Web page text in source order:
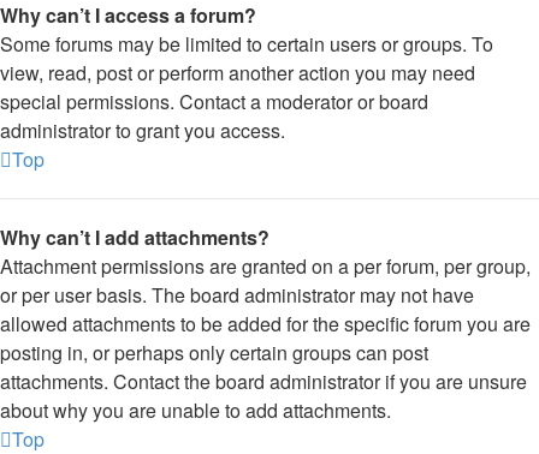
Why can’t I access a forum?
Some forums may be limited to certain users or groups. To
view, read, post or perform another action you may need
special permissions. Contact a moderator or board
administrator to grant you access.
Top
Why can’t I add attachments?
Attachment permissions are granted on a per forum, per group,
or per user basis. The board administrator may not have
allowed attachments to be added for the specific forum you are
posting in, or perhaps only certain groups can post
attachments. Contact the board administrator if you are unsure
about why you are unable to add attachments.
Top